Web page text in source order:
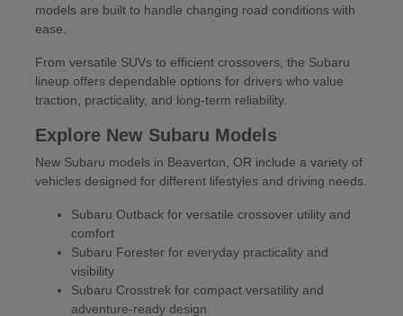
models are built to handle changing road conditions with
ease.
From versatile SUVs to efficient crossovers, the Subaru
lineup offers dependable options for drivers who value
traction, practicality, and long-term reliability.
Explore New Subaru Models
New Subaru models in Beaverton, OR include a variety of
vehicles designed for different lifestyles and driving needs.
Subaru Outback for versatile crossover utility and
comfort
Subaru Forester for everyday practicality and
visibility
Subaru Crosstrek for compact versatility and
adventure-ready design